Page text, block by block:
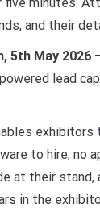
and their
5th May 2026
lead
exhibitors
to hire, no
at their
in the